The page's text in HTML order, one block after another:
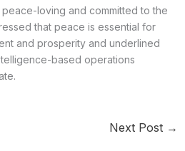
loving and committed to the
that peace is essential for
and prosperity and underlined
based operations
Next Post →